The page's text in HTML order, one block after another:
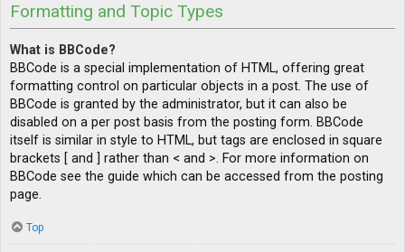
Formatting and Topic Types
What is BBCode?
BBCode is a special implementation of HTML, offering great
formatting control on particular objects in a post. The use of
BBCode is granted by the administrator, but it can also be
disabled on a per post basis from the posting form. BBCode
itself is similar in style to HTML, but tags are enclosed in square
brackets [ and ] rather than < and >. For more information on
BBCode see the guide which can be accessed from the posting
page.
Top